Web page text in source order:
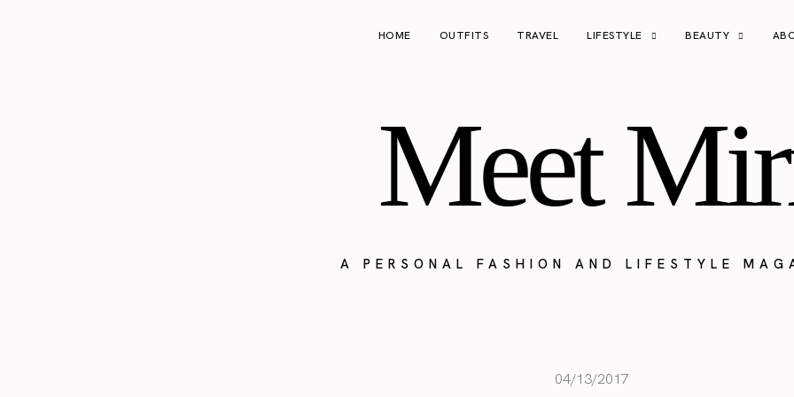
HOME OUTFITS TRAVEL LIFESTYLE BEAUTY
Meet
A PERSONAL FASHION AND LIFESTYLE
04/13/2017